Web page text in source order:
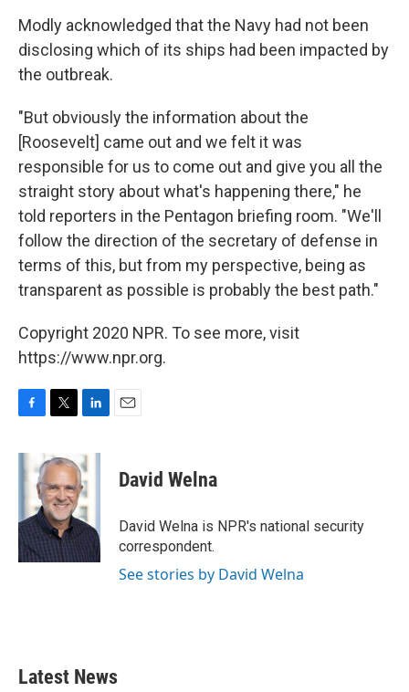
Modly acknowledged that the Navy had not been
disclosing which of its ships had been impacted by
the outbreak.
"But obviously the information about the
[Roosevelt] came out and we felt it was
responsible for us to come out and give you all the
straight story about what's happening there," he
told reporters in the Pentagon briefing room. "We'll
follow the direction of the secretary of defense in
terms of this, but from my perspective, being as
transparent as possible is probably the best path."
Copyright 2020 NPR. To see more, visit
https://www.npr.org.
c
e
o
k
i
t
t
e
r
n
k
e
d
I
n
David Welna
David Welna is NPR's national security
correspondent.
See stories by David Welna
Latest News